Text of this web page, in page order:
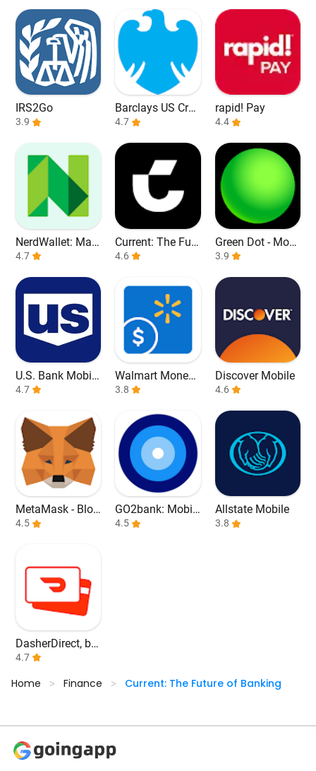
IRS2Go
3.9
Barclays US Cred
it Cards
4.7
rapid! Pay
4.4
NerdWallet: Man
age Your Money
4.7
Current: The Fut
ure of Banking
4.6
Green Dot - Mobi
le Banking
3.9
U.S. Bank Mobile
Banking
4.7
Walmart Money
Card
3.8
Discover Mobile
4.6
MetaMask - Bloc
kchain Wallet
4.5
GO2bank: Mobil
e banking
4.5
Allstate Mobile
3.8
DasherDirect, by
Payfare
4.7
Home > Finance > Current: The Future of Banking